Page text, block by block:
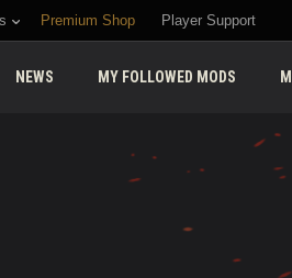
Premium Shop Player Support
NEWS MY FOLLOWED MODS